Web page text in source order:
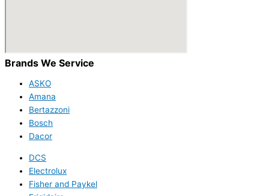
Brands We Service
ASKO
Amana
Bertazzoni
Bosch
Dacor
DCS
Electrolux
Fisher and Paykel